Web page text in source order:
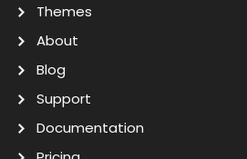
Themes
About
Blog
Support
Documentation